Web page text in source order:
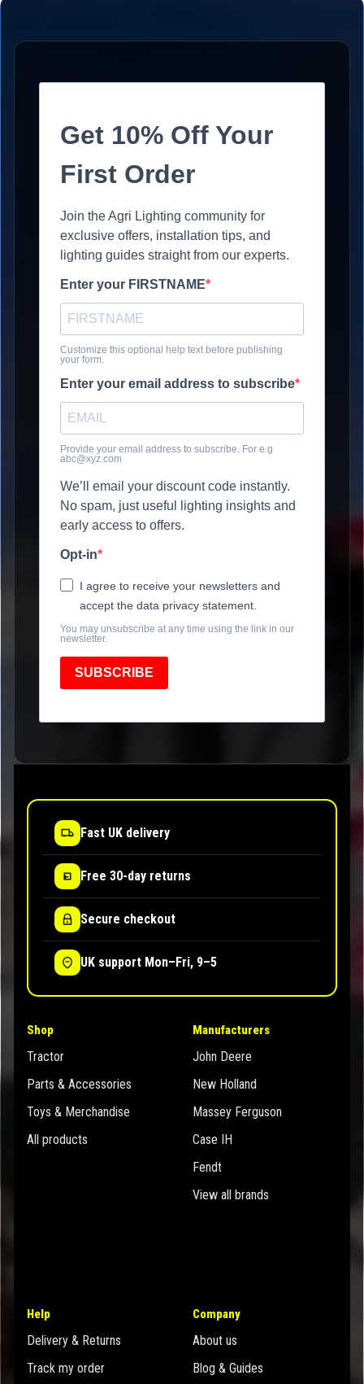
Get 10% Off Your
First Order
Join the Agri Lighting community for
exclusive offers, installation tips, and
lighting guides straight from our experts.
Enter your FIRSTNAME
Customize this optional help text before publishing
your form.
Enter your email address to subscribe
Provide your email address to subscribe. For e.g
abc@xyz.com
We’ll email your discount code instantly.
No spam, just useful lighting insights and
early access to offers.
Opt-in
I agree to receive your newsletters and
accept the data privacy statement.
You may unsubscribe at any time using the link in our
newsletter.
SUBSCRIBE
Fast UK delivery
Free 30-day returns
Secure checkout
UK support Mon–Fri, 9–5
Shop
Tractor
Parts & Accessories
Toys & Merchandise
All products
Manufacturers
John Deere
New Holland
Massey Ferguson
Case IH
Fendt
View all brands
Help
Delivery & Returns
Track my order
Company
About us
Blog & Guides